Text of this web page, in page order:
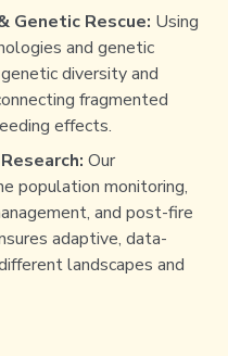
Genetic Rescue: Using
and genetic
diversity and
fragmented
effects.
Our
population monitoring,
and post-fire
adaptive, data-
landscapes and